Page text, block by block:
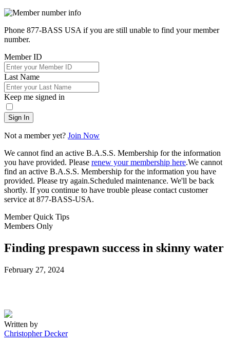
Phone 877-BASS USA if you are still unable to find your member
number.
Member ID
Last Name
Keep me signed in
Sign In
Not a member yet? Join Now
We cannot find an active B.A.S.S. Membership for the information
you have provided. Please renew your membership here.We cannot
find an active B.A.S.S. Membership for the information you have
provided. Please try again.Scheduled maintenance. We'll be back
shortly. If you continue to have trouble please contact customer
service at 877-BASS-USA.
Member Quick Tips
Members Only
Finding prespawn success in skinny water
Posted
February 27, 2024
Written by
Christopher Decker